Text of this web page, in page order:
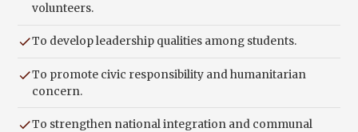
volunteers.
To develop leadership qualities among students.
To promote civic responsibility and humanitarian
concern.
To strengthen national integration and communal